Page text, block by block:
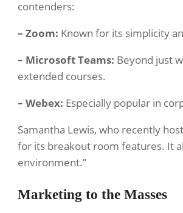
contenders:
– Zoom: Known for its simplicity
– Microsoft Teams: Beyond just
extended courses.
– Webex: Especially popular in
Samantha Lewis, who recently
for its breakout room features. It
environment.”
Marketing to the Masses